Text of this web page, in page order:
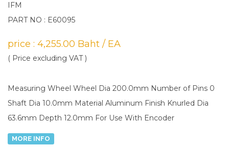
IFM
PART NO : E60095
price : 4,255.00 Baht / EA
( Price excluding VAT )
Measuring Wheel Wheel Dia 200.0mm Number of Pins 0
Shaft Dia 10.0mm Material Aluminum Finish Knurled Dia
63.6mm Depth 12.0mm For Use With Encoder
MORE INFO